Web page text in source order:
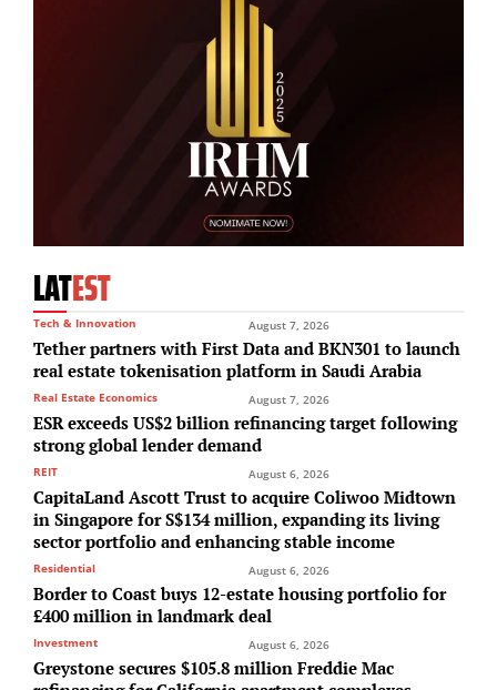
LATEST
Tech & Innovation August 7, 2026
Tether partners with First Data and BKN301 to launch
real estate tokenisation platform in Saudi Arabia
Real Estate Economics August 7, 2026
ESR exceeds US$2 billion refinancing target following
strong global lender demand
REIT August 6, 2026
CapitaLand Ascott Trust to acquire Coliwoo Midtown
in Singapore for S$134 million, expanding its living
sector portfolio and enhancing stable income
Residential August 6, 2026
Border to Coast buys 12-estate housing portfolio for
£400 million in landmark deal
Investment August 6, 2026
Greystone secures $105.8 million Freddie Mac